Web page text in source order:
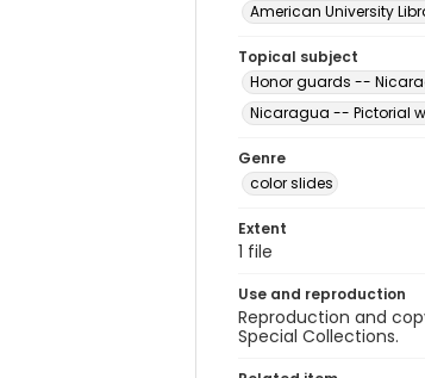
American University
Topical subject
Honor guards --
Nicaragua -- Pictorial
Genre
color slides
Extent
1 file
Use and reproduction
Reproduction and
Special Collections.